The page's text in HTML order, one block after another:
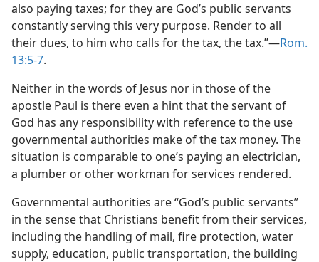
also paying taxes; for they are God’s public servants
constantly serving this very purpose. Render to all
their dues, to him who calls for the tax, the tax.”​—Rom.
13:5-7.
Neither in the words of Jesus nor in those of the
apostle Paul is there even a hint that the servant of
God has any responsibility with reference to the use
governmental authorities make of the tax money. The
situation is comparable to one’s paying an electrician,
a plumber or other workman for services rendered.
Governmental authorities are “God’s public servants”
in the sense that Christians benefit from their services,
including the handling of mail, fire protection, water
supply, education, public transportation, the building